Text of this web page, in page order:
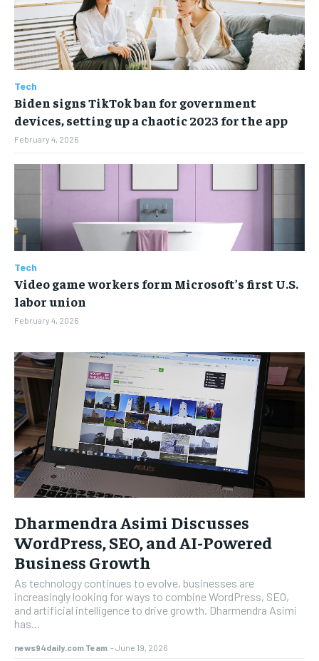
ENTERTAINMENT
FAMILY & RELATIONSHIPS
HEALTH
TRAVEL
ENTERTAINMENT
FAMILY & RELATIONSHIPS
HEALTH
TRAVEL
ENTERTAINMENT
FAMILY & RELATIONSHIPS
FASHION & BEAUTY
HEALTH
TRAVEL
ENTERTAINMENT
FAMILY & RELATIONSHIPS
FASHION & BEAUTY
HEALTH
TRAVEL
Tech
Biden signs TikTok ban for government
devices, setting up a chaotic 2023 for the app
February 4, 2026
Tech
Video game workers form Microsoft’s first U.S.
labor union
February 4, 2026
Dharmendra Asimi Discusses
WordPress, SEO, and AI-Powered
Business Growth
As technology continues to evolve, businesses are
increasingly looking for ways to combine WordPress, SEO,
and artificial intelligence to drive growth. Dharmendra Asimi
has...
news94daily.com Team - June 19, 2026